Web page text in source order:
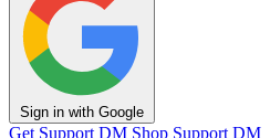
Sign in with Google
Get Support DM Shop Support DM